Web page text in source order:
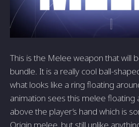
This is the Melee weapon that will
bundle. It is a really cool ball-
what looks like a ring floating
animation sees this melee floating
above the player’s hand which is
Origin melee, but still unlike